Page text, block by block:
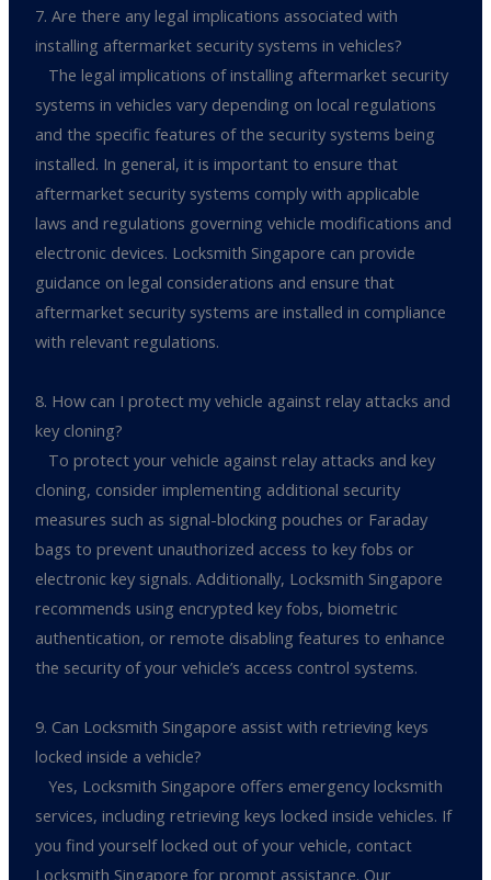
7. Are there any legal implications associated with
installing aftermarket security systems in vehicles?
The legal implications of installing aftermarket security
systems in vehicles vary depending on local regulations
and the specific features of the security systems being
installed. In general, it is important to ensure that
aftermarket security systems comply with applicable
laws and regulations governing vehicle modifications and
electronic devices. Locksmith Singapore can provide
guidance on legal considerations and ensure that
aftermarket security systems are installed in compliance
with relevant regulations.
8. How can I protect my vehicle against relay attacks and
key cloning?
To protect your vehicle against relay attacks and key
cloning, consider implementing additional security
measures such as signal-blocking pouches or Faraday
bags to prevent unauthorized access to key fobs or
electronic key signals. Additionally, Locksmith Singapore
recommends using encrypted key fobs, biometric
authentication, or remote disabling features to enhance
the security of your vehicle’s access control systems.
9. Can Locksmith Singapore assist with retrieving keys
locked inside a vehicle?
Yes, Locksmith Singapore offers emergency locksmith
services, including retrieving keys locked inside vehicles. If
you find yourself locked out of your vehicle, contact
Locksmith Singapore for prompt assistance. Our